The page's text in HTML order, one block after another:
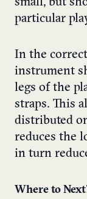
small, but
particular
In the
instrument
legs of the
straps. This
distributed
reduces the
in turn
Where to